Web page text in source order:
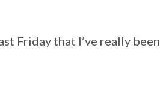
Friday that I’ve really been